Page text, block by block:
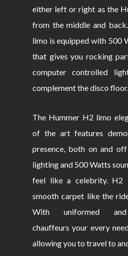
either left or right as the
from the middle and
limo is equipped with 500
that gives you rocking
computer controlled
complement the disco floor.
The Hummer H2 limo
of the art features
presence, both on and
lighting and 500 Watts
feel like a celebrity. H2
smooth carpet like the
With uniformed and
chauffeurs your every
allowing you to travel to